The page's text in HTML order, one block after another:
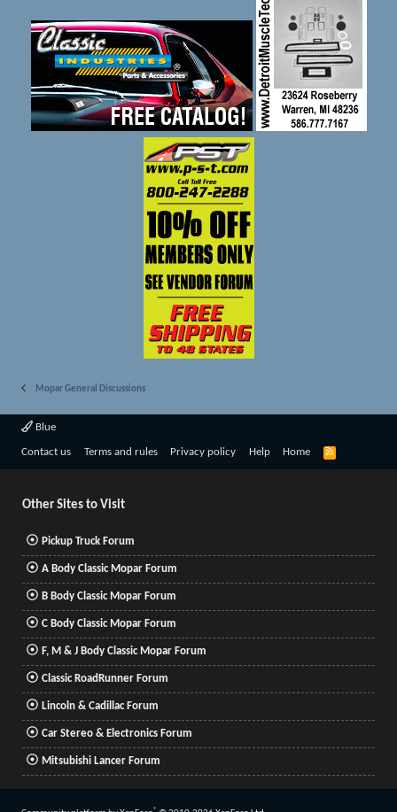
Mopar General Discussions
Blue
Contact us Terms and rules Privacy policy Help Home
R
Other Sites to Visit
Pickup Truck Forum
A Body Classic Mopar Forum
B Body Classic Mopar Forum
C Body Classic Mopar Forum
F, M & J Body Classic Mopar Forum
Classic RoadRunner Forum
Lincoln & Cadillac Forum
Car Stereo & Electronics Forum
Mitsubishi Lancer Forum
®